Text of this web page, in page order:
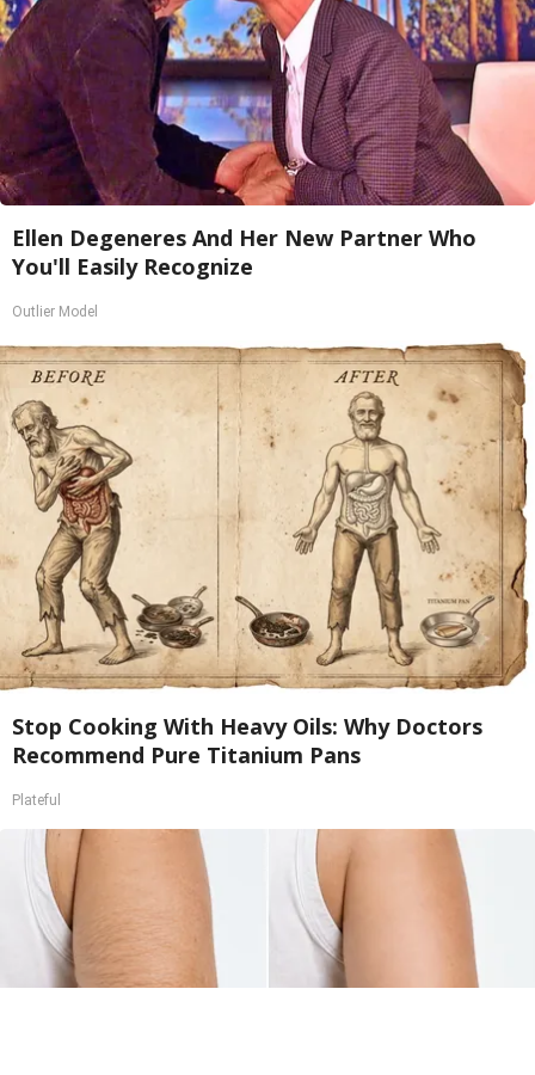
Ellen Degeneres And Her New Partner Who
You'll Easily Recognize
Outlier Model
Stop Cooking With Heavy Oils: Why Doctors
Recommend Pure Titanium Pans
Plateful